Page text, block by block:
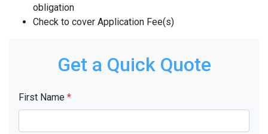
obligation
Check to cover Application Fee(s)
Get a Quick Quote
First Name *